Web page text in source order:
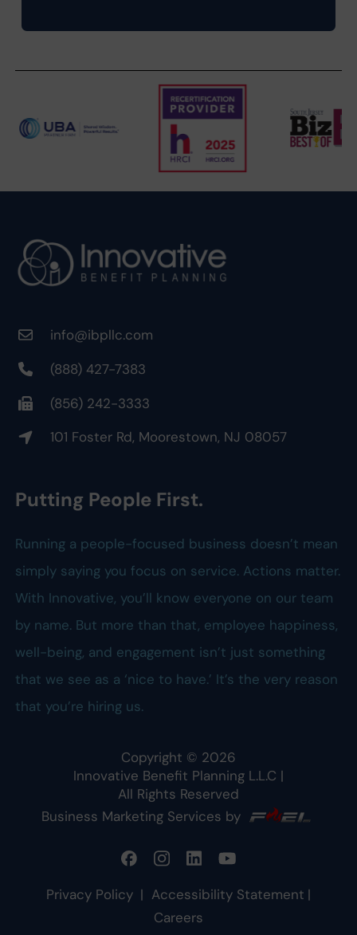
info@ibpllc.com
(888) 427-7383
(856) 242-3333
101 Foster Rd, Moorestown, NJ 08057
Putting People First.
Running a people-focused business doesn’t mean
simply saying you focus on service. Actions matter.
With Innovative, you’ll know everyone on our team
by name. But more than that, employee happiness,
well-being, and engagement isn’t just something
that we see as a ‘nice to have.’ It’s the very reason
that you’re hiring us.
Copyright © 2026
Innovative Benefit Planning L.L.C |
All Rights Reserved
Business Marketing Services by
Privacy Policy | Accessibility Statement |
Careers